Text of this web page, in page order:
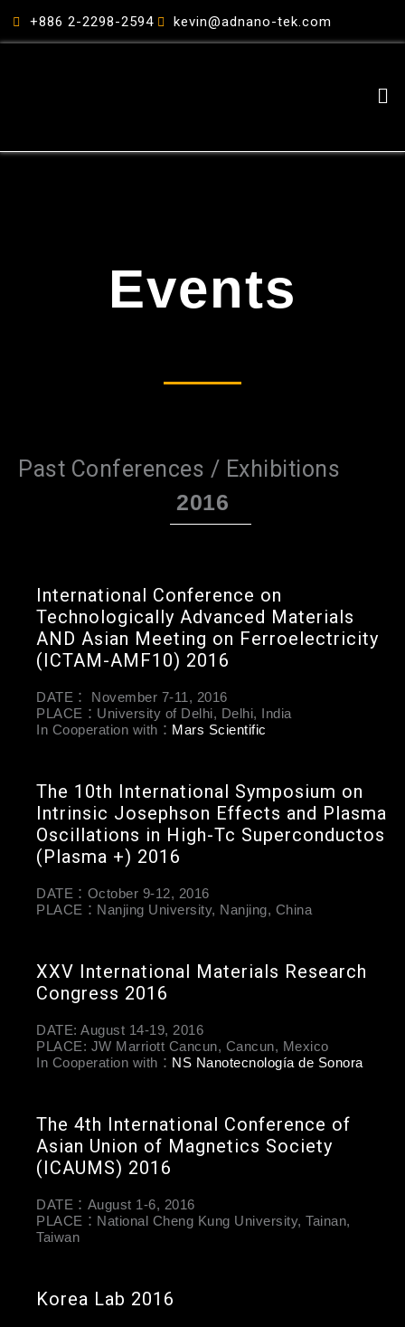
+886 2-2298-2594 kevin@adnano-tek.com
Events
Past Conferences / Exhibitions
2016
International Conference on
Technologically Advanced Materials
AND Asian Meeting on Ferroelectricity
(ICTAM-AMF10) 2016
DATE： November 7-11, 2016
PLACE：University of Delhi, Delhi, India
In Cooperation with： Mars Scientific
The 10th International Symposium on
Intrinsic Josephson Effects and Plasma
Oscillations in High-Tc Superconductos
(Plasma +) 2016
DATE：October 9-12, 2016
PLACE：Nanjing University, Nanjing, China
XXV International Materials Research
Congress 2016
DATE: August 14-19, 2016
PLACE: JW Marriott Cancun, Cancun, Mexico
In Cooperation with： NS Nanotecnología de Sonora
The 4th International Conference of
Asian Union of Magnetics Society
(ICAUMS) 2016
DATE：August 1-6, 2016
PLACE：National Cheng Kung University, Tainan,
Taiwan
Korea Lab 2016